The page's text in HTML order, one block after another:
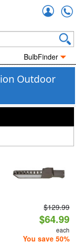
BulbFinder
Outdoor
$129.99
$64.99
each
You save 50%